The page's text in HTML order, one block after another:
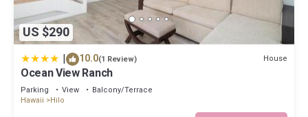
US $290
| 10.0(1 Review) House
Ocean View Ranch
Parking View
Balcony/Terrace
Hawaii
Hilo